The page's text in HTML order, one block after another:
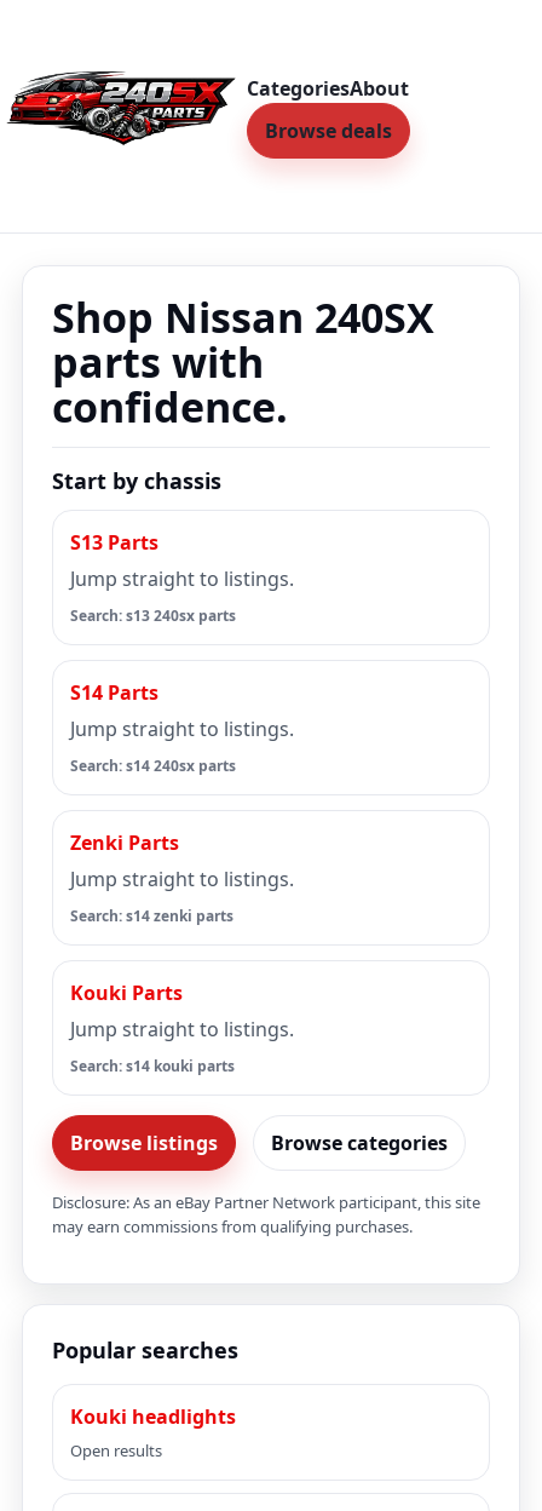
CategoriesAbout
Browse deals
Shop Nissan 240SX
parts with
confidence.
Start by chassis
S13 Parts
Jump straight to listings.
Search: s13 240sx parts
S14 Parts
Jump straight to listings.
Search: s14 240sx parts
Zenki Parts
Jump straight to listings.
Search: s14 zenki parts
Kouki Parts
Jump straight to listings.
Search: s14 kouki parts
Browse listings Browse categories
Disclosure: As an eBay Partner Network participant, this site
may earn commissions from qualifying purchases.
Popular searches
Kouki headlights
Open results